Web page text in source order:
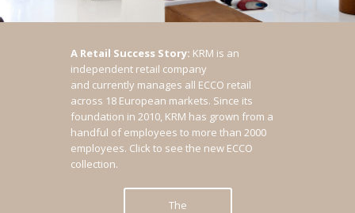
A Retail Success Story: KRM is an
independent retail company
and currently manages all ECCO retail
across 18 European markets. Since its
foundation in 2010, KRM has grown from a
handful of employees to more than 2000
employees. Click to see the new ECCO
collection.
The